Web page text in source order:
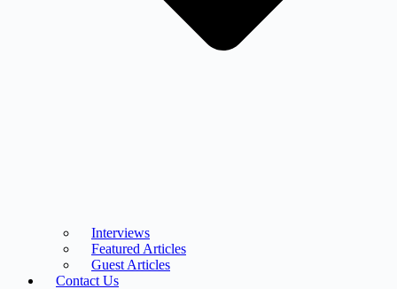
Interviews
Featured Articles
Guest Articles
Contact Us